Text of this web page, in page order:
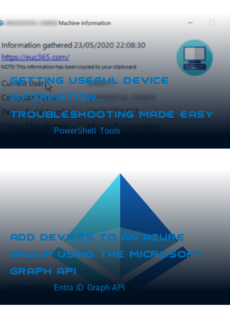
Getting Useful Device
Information…
Troubleshooting Made Easy
PowerShell ,Tools
Add Devices To An Azure
Group Using The Microsoft
Graph API
Entra ID Graph API